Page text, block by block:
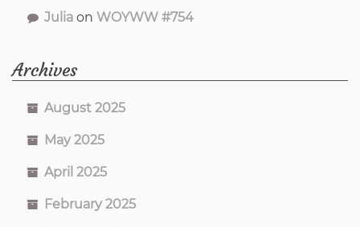
Julia on WOYWW #754
Archives
August 2025
May 2025
April 2025
February 2025